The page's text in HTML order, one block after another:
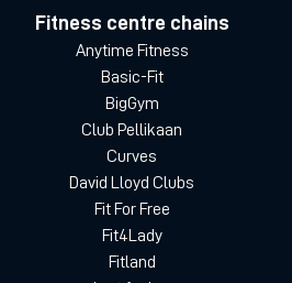
Fitness centre chains
Anytime Fitness
Basic-Fit
BigGym
Club Pellikaan
Curves
David Lloyd Clubs
Fit For Free
Fit4Lady
Fitland